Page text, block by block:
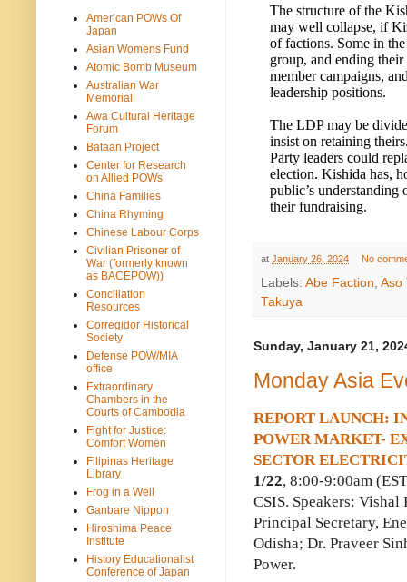
The structure of the
may well collapse, if
of factions. Some in
group, and ending
member campaigns,
leadership positions.
The LDP may be
insist on retaining
Party leaders could
election. Kishida has,
public’s understanding
their fundraising.
at January 26, 2024 No
Labels: Abe Faction, Aso
Takuya
Sunday, January 21,
Monday Asia
REPORT LAUNCH:
POWER MARKET-
SECTOR
1/22, 8:00-9:00am
CSIS. Speakers:
Principal Secretary,
Odisha; Dr. Praveer
Power.
American POWs Of
Japan
Asian Womens Fund
Atomic Bomb Museum
Australian War
Memorial
Awa Cultural Heritage
Forum
Bataan Project
Center for Research
on Allied POWs
China Families
China Rhyming
Chinese Labour Corps
Civilian Prisoner of
War (formerly known
as BACEPOW))
Conciliation
Resources
Corregidor Historical
Society
Defense POW/MIA
office
Extraordinary
Chambers in the
Courts of Cambodia
Fight for Justice:
Comfort Women
Filipinas Heritage
Library
Frog in a Well
Ganbare Nippon
Hiroshima Peace
Institute
History Educationalist
Conference of Japan